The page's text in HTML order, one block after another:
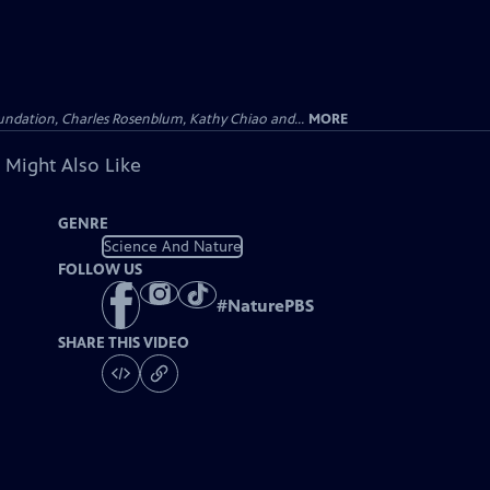
Charles Rosenblum, Kathy Chiao and... MORE
Might Also Like
GENRE
Science And Nature
FOLLOW US
#NaturePBS
SHARE THIS VIDEO